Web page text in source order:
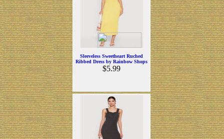
Sleeveless Sweetheart Ruched
Ribbed Dress by Rainbow Shops
$5.99